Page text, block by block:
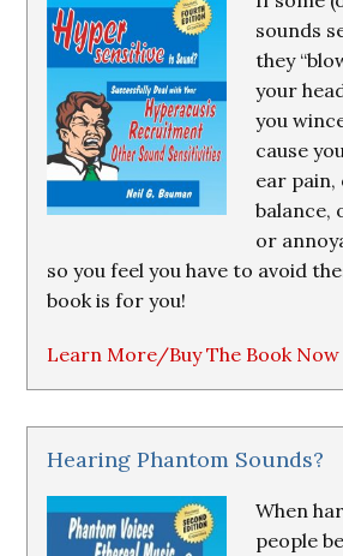
sounds
they
your
you
cause
ear
balance,
or
so you feel you have to avoid
book is for you!
Learn More/Buy The Book Now
Hearing Phantom Sounds?
When
people